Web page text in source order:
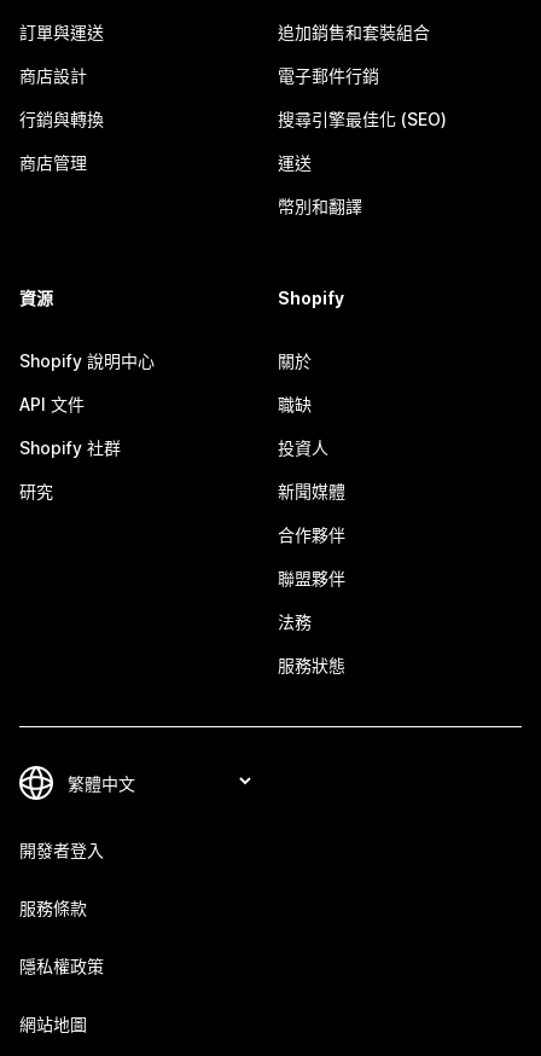
訂單與運送
商店設計
行銷與轉換
商店管理
追加銷售和套裝組合
電子郵件行銷
搜尋引擎最佳化 (SEO)
運送
幣別和翻譯
資源
Shopify 說明中心
API 文件
Shopify 社群
研究
Shopify
關於
職缺
投資人
新聞媒體
合作夥伴
聯盟夥伴
法務
服務狀態
開發者登入
服務條款
隱私權政策
網站地圖